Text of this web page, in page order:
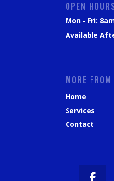
OPEN HOURS
Mon - Fri:
Available
MORE FROM
Home
Services
Contact